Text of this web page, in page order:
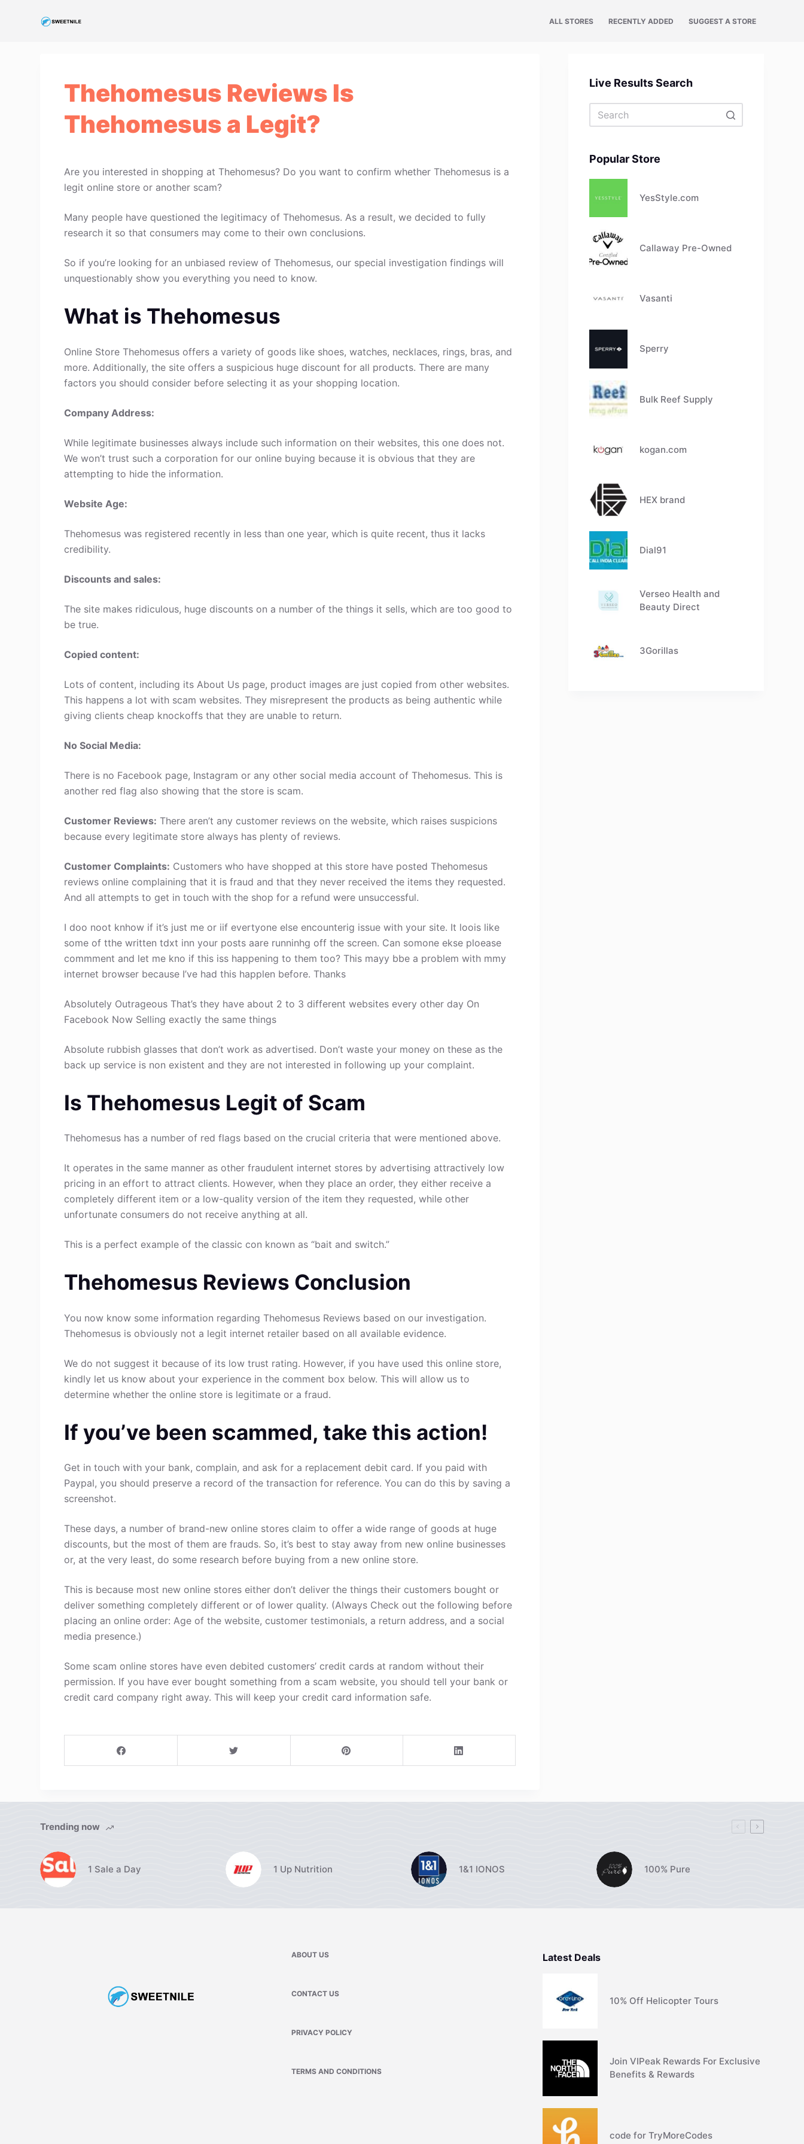
ALL STORES RECENTLY ADDED SUGGEST A STORE
Thehomesus Reviews Is
Thehomesus a Legit?
Are you interested in shopping at Thehomesus? Do you want to confirm whether Thehomesus is a
legit online store or another scam?
Many people have questioned the legitimacy of Thehomesus. As a result, we decided to fully
research it so that consumers may come to their own conclusions.
So if you’re looking for an unbiased review of Thehomesus, our special investigation findings will
unquestionably show you everything you need to know.
What is Thehomesus
Online Store Thehomesus offers a variety of goods like shoes, watches, necklaces, rings, bras, and
more. Additionally, the site offers a suspicious huge discount for all products. There are many
factors you should consider before selecting it as your shopping location.
Company Address:
While legitimate businesses always include such information on their websites, this one does not.
We won’t trust such a corporation for our online buying because it is obvious that they are
attempting to hide the information.
Website Age:
Thehomesus was registered recently in less than one year, which is quite recent, thus it lacks
credibility.
Discounts and sales:
The site makes ridiculous, huge discounts on a number of the things it sells, which are too good to
be true.
Copied content:
Lots of content, including its About Us page, product images are just copied from other websites.
This happens a lot with scam websites. They misrepresent the products as being authentic while
giving clients cheap knockoffs that they are unable to return.
No Social Media:
There is no Facebook page, Instagram or any other social media account of Thehomesus. This is
another red flag also showing that the store is scam.
Customer Reviews: There aren’t any customer reviews on the website, which raises suspicions
because every legitimate store always has plenty of reviews.
Customer Complaints: Customers who have shopped at this store have posted Thehomesus
reviews online complaining that it is fraud and that they never received the items they requested.
And all attempts to get in touch with the shop for a refund were unsuccessful.
I doo noot knhow if it’s just me or iif evertyone else encounterig issue with your site. It loois like
some of tthe written tdxt inn your posts aare runninhg off the screen. Can somone ekse ploease
commment and let me kno if this iss happening to them too? This mayy bbe a problem with mmy
internet browser because I’ve had this happlen before. Thanks
Absolutely Outrageous That’s they have about 2 to 3 different websites every other day On
Facebook Now Selling exactly the same things
Absolute rubbish glasses that don’t work as advertised. Don’t waste your money on these as the
back up service is non existent and they are not interested in following up your complaint.
Is Thehomesus Legit of Scam
Thehomesus has a number of red flags based on the crucial criteria that were mentioned above.
It operates in the same manner as other fraudulent internet stores by advertising attractively low
pricing in an effort to attract clients. However, when they place an order, they either receive a
completely different item or a low-quality version of the item they requested, while other
unfortunate consumers do not receive anything at all.
This is a perfect example of the classic con known as “bait and switch.”
Thehomesus Reviews Conclusion
You now know some information regarding Thehomesus Reviews based on our investigation.
Thehomesus is obviously not a legit internet retailer based on all available evidence.
We do not suggest it because of its low trust rating. However, if you have used this online store,
kindly let us know about your experience in the comment box below. This will allow us to
determine whether the online store is legitimate or a fraud.
If you’ve been scammed, take this action!
Get in touch with your bank, complain, and ask for a replacement debit card. If you paid with
Paypal, you should preserve a record of the transaction for reference. You can do this by saving a
screenshot.
These days, a number of brand-new online stores claim to offer a wide range of goods at huge
discounts, but the most of them are frauds. So, it’s best to stay away from new online businesses
or, at the very least, do some research before buying from a new online store.
This is because most new online stores either don’t deliver the things their customers bought or
deliver something completely different or of lower quality. (Always Check out the following before
placing an online order: Age of the website, customer testimonials, a return address, and a social
media presence.)
Some scam online stores have even debited customers’ credit cards at random without their
permission. If you have ever bought something from a scam website, you should tell your bank or
credit card company right away. This will keep your credit card information safe.
Live Results Search
Popular Store
YesStyle.com
Callaway Pre-Owned
Vasanti
Sperry
Bulk Reef Supply
kogan.com
HEX brand
Dial91
Verseo Health and
Beauty Direct
3Gorillas
Trending now
1 Sale a Day 1 Up Nutrition 1&1 IONOS 100% Pure
ABOUT US
CONTACT US
PRIVACY POLICY
TERMS AND CONDITIONS
Latest Deals
10% Off Helicopter Tours
Join VIPeak Rewards For Exclusive
Benefits & Rewards
code for TryMoreCodes